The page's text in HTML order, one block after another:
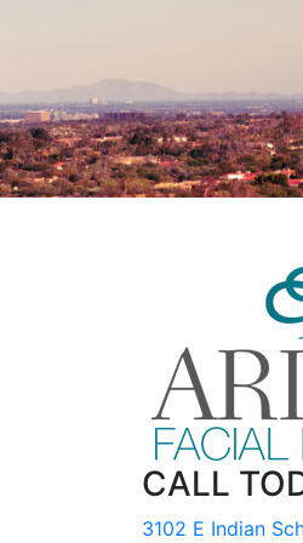
CALL
3102 E Indian